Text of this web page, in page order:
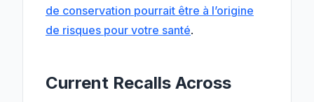
de conservation pourrait être à l’origine
de risques pour votre santé.
Current Recalls Across